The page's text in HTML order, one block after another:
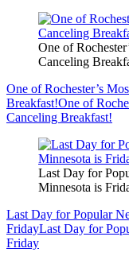
One of
Canceling
One of Rochester’s
Breakfast!One of
Canceling Breakfast!
Last Day for
Minnesota is
Last Day for Popular
FridayLast Day for
Friday